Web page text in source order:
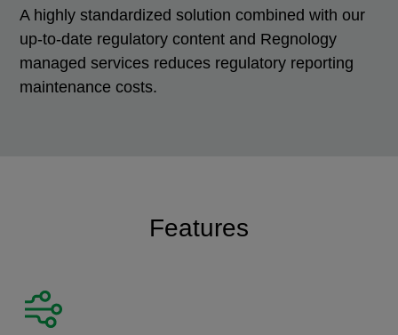
A highly standardized solution combined with our
up-to-date regulatory content and Regnology
managed services reduces regulatory reporting
maintenance costs.
Features